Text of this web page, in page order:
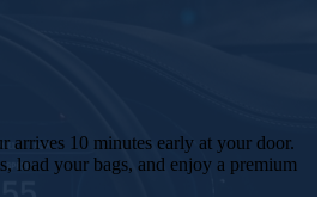
arrives 10 minutes early at your door.
load your bags, and enjoy a premium